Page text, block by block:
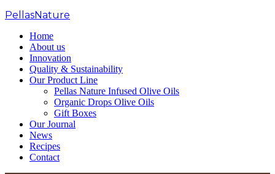
PellasNature
Home
About us
Innovation
Quality & Sustainability
Our Product Line
Pellas Nature Infused Olive Oils
Organic Drops Olive Oils
Gift Boxes
Our Journal
News
Recipes
Contact